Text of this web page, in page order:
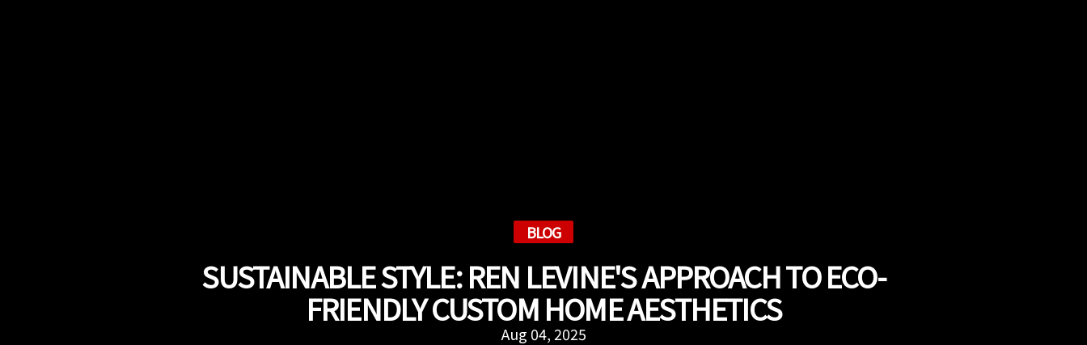
BLOG
SUSTAINABLE STYLE: REN LEVINE'S APPROACH TO ECO-
FRIENDLY CUSTOM HOME AESTHETICS
Aug 04, 2025